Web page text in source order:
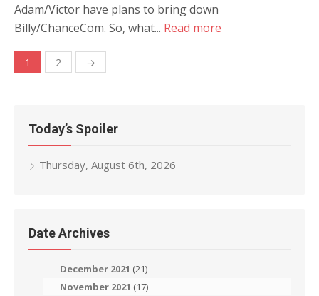
Adam/Victor have plans to bring down
Billy/ChanceCom. So, what... Read more
Posts
1 2 →
Today’s Spoiler
Thursday, August 6th, 2026
Date Archives
December 2021 (21)
November 2021 (17)